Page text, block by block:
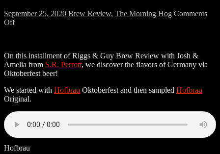
September 25, 2020 Brew Review, The Morning Hog Comments
Offon
Guy
Bre
REview
Josh
&
Amelia
S.R.
Perrott.
This
On this installment of Riggs & Guy Brew Review with Josh &
Amelia from S.R. Perrott, we discover the flavors of Germany via
Oktoberfest beer!
We started with Hofbrau Oktoberfest and then sampled Hofbrau
Original.
Hofbrau